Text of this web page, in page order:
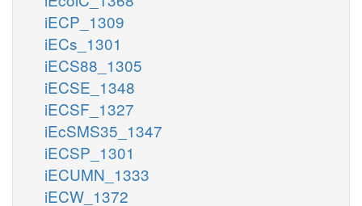
iECP_1309
iECs_1301
iECS88_1305
iECSE_1348
iECSF_1327
iEcSMS35_1347
iECSP_1301
iECUMN_1333
iECW_1372